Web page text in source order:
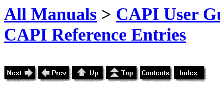
All Manuals > CAPI User
CAPI Reference Entries